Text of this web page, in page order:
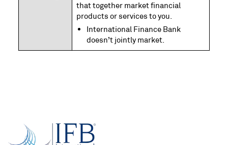
that together market financial
products or services to you.
International Finance Bank
doesn’t jointly market.